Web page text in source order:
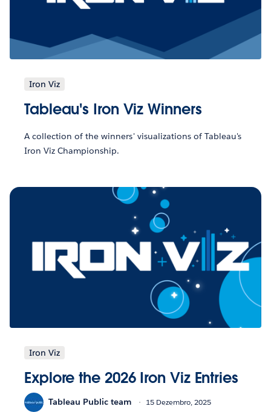
Iron Viz
Tableau's Iron Viz Winners
A collection of the winners' visualizations of Tableau's
Iron Viz Championship.
Iron Viz
Explore the 2026 Iron Viz Entries
Tableau Public team 15 Dezembro, 2025